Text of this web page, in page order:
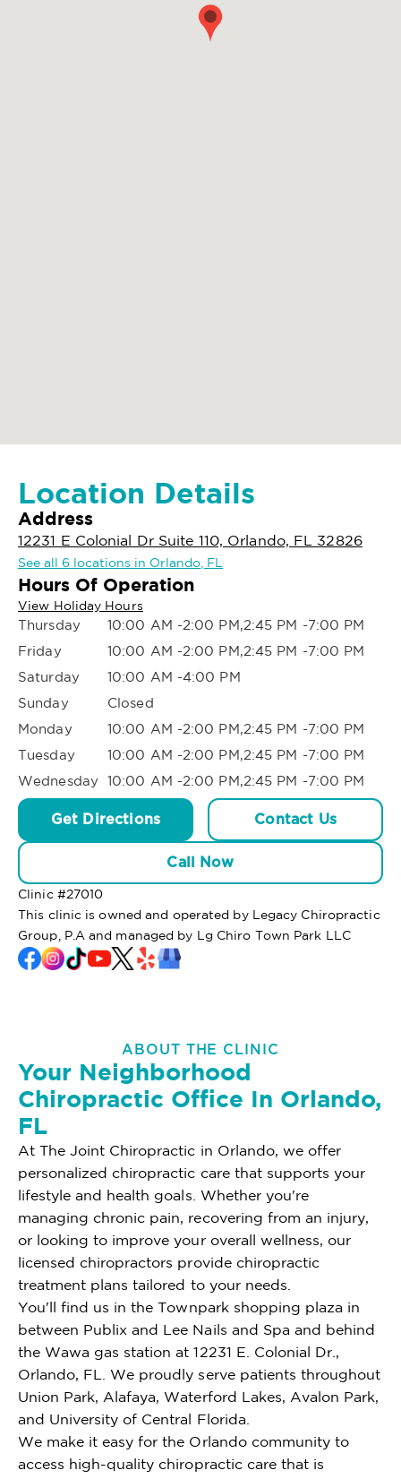
Location Details
Address
12231 E Colonial Dr Suite 110, Orlando, FL 32826
See all 6 locations in Orlando, FL
Hours Of Operation
View Holiday Hours
Thursday
10:00 AM -2:00 PM,2:45 PM -7:00 PM
Friday
10:00 AM -2:00 PM,2:45 PM -7:00 PM
Saturday
10:00 AM -4:00 PM
Sunday
Closed
Monday
10:00 AM -2:00 PM,2:45 PM -7:00 PM
Tuesday
10:00 AM -2:00 PM,2:45 PM -7:00 PM
Wednesday 10:00 AM -2:00 PM,2:45 PM -7:00 PM
Get Directions Contact Us
Call Now
Clinic #27010
This clinic is owned and operated by Legacy Chiropractic
Group, P.A and managed by Lg Chiro Town Park LLC
ABOUT THE CLINIC
Your Neighborhood
Chiropractic Office In Orlando,
FL
At The Joint Chiropractic in Orlando, we offer
personalized chiropractic care that supports your
lifestyle and health goals. Whether you're
managing chronic pain, recovering from an injury,
or looking to improve your overall wellness, our
licensed chiropractors provide chiropractic
treatment plans tailored to your needs.
You'll find us in the Townpark shopping plaza in
between Publix and Lee Nails and Spa and behind
the Wawa gas station at 12231 E. Colonial Dr.,
Orlando, FL. We proudly serve patients throughout
Union Park, Alafaya, Waterford Lakes, Avalon Park,
and University of Central Florida.
We make it easy for the Orlando community to
access high-quality chiropractic care that is